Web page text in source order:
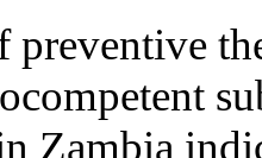
preventive
Zambia